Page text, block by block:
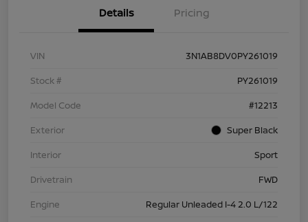
Details Pricing
VIN
3N1AB8DV0PY261019
Stock #
PY261019
Model Code
#12213
Exterior
Super Black
Interior
Sport
Drivetrain
FWD
Engine
Regular Unleaded I-4 2.0 L/122